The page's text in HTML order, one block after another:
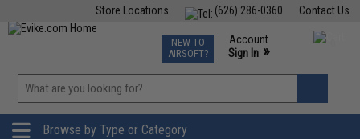
Contact Us
(626) 286-0360
Store Locations
TCG Events
Phone Support M-F 7am-5pm PST
NEW TO
AIRSOFT?
Account
Sign In »
»
Browse by Type or Category